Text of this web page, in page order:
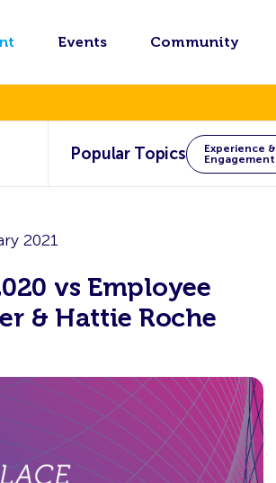
Events Community
Popular Topics
Experience &
Engagement
2021
vs Employee
& Hattie Roche